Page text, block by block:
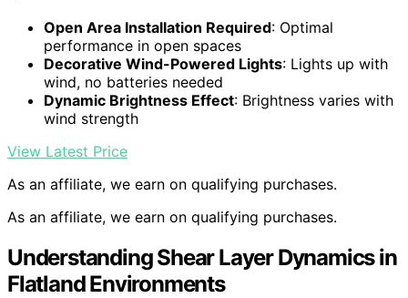
Open Area Installation Required: Optimal
performance in open spaces
Decorative Wind-Powered Lights: Lights up with
wind, no batteries needed
Dynamic Brightness Effect: Brightness varies with
wind strength
View Latest Price
As an affiliate, we earn on qualifying purchases.
As an affiliate, we earn on qualifying purchases.
Understanding Shear Layer Dynamics in
Flatland Environments